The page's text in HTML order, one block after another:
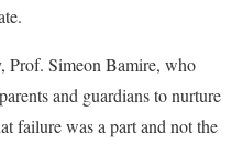
Prof. Simeon Bamire, who
and guardians to nurture
failure was a part and not the